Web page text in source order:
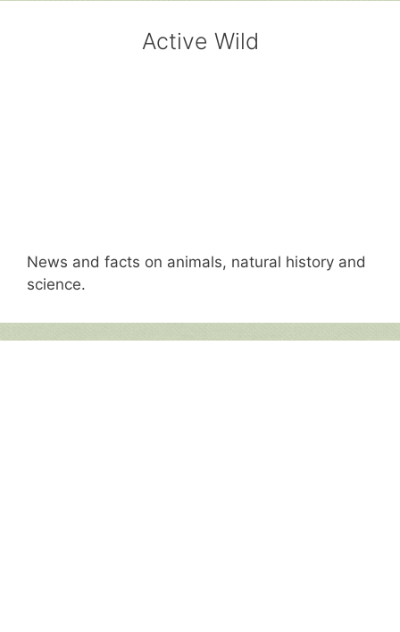
Active Wild
News and facts on animals, natural history and
science.